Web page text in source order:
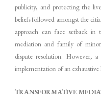
publicity, and protecting the
beliefs followed amongst the
approach can face setback
mediation and family of
dispute resolution. However,
implementation of an exhaustive
TRANSFORMATIVE